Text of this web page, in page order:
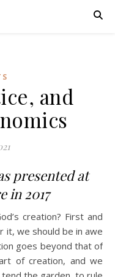
and
presented at
in 2017
it, we should be in awe
goes beyond that of
of creation, and we